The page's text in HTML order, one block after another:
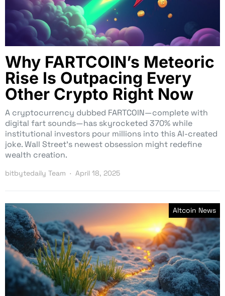
Why FARTCOIN’s Meteoric
Rise Is Outpacing Every
Other Crypto Right Now
A cryptocurrency dubbed FARTCOIN—complete with
digital fart sounds—has skyrocketed 370% while
institutional investors pour millions into this AI-created
joke. Wall Street’s newest obsession might redefine
wealth creation.
bitbytedaily Team April 18, 2025
Altcoin News